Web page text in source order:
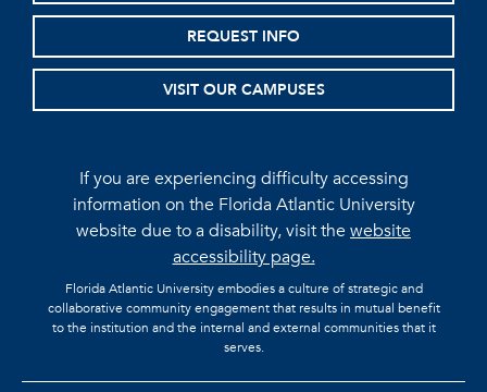
REQUEST INFO
VISIT OUR CAMPUSES
If you are experiencing difficulty accessing
information on the Florida Atlantic University
website due to a disability, visit thewebsite
accessibility page.
Florida Atlantic University embodies a culture of strategic and
collaborative community engagement that results in mutual benefit
to the institution and the internal and external communities that it
serves.